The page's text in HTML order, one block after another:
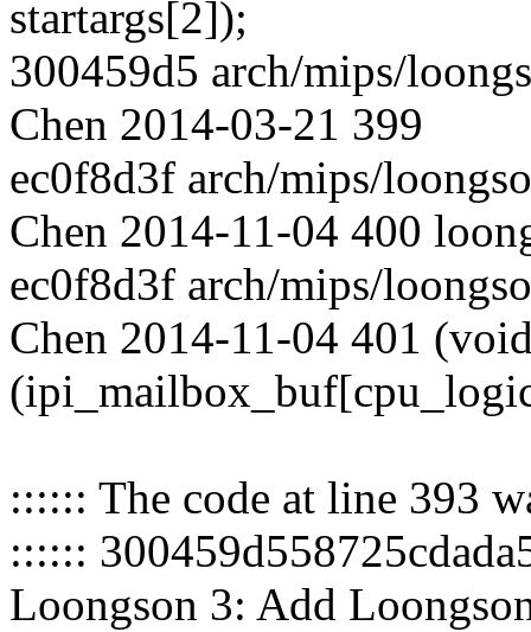
startargs[2]);
300459d5 arch/mips/
Chen 2014-03-21 399
ec0f8d3f arch/mips/
Chen 2014-11-04 400
ec0f8d3f arch/mips/
Chen 2014-11-04 401
:::::: The code at line 393
::::::
Loongson 3: Add